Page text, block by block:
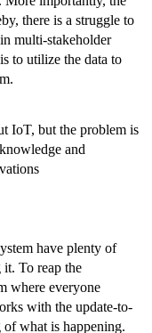
there is a struggle to
multi-stakeholder
to utilize the data to
IoT, but the problem is
and
have plenty of
To reap the
where everyone
with the update-to-
of what is happening.